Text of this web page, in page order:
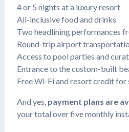
4 or 5 nights at a luxury resort
All-inclusive food and drinks
Two headlining performances
Round-trip airport
Access to pool parties and
Entrance to the custom-built
Free Wi-Fi and resort credit for
And yes, payment plans are
your total over five monthly